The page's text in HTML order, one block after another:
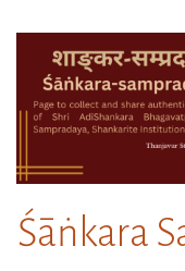
content
Śāṅkara